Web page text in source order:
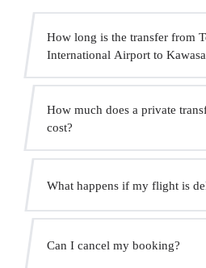
How long is the transfer from
International Airport to
How much does a private
cost?
prices. No hidden charges.
What happens if my flight is
We monitor all flights in real time.
the pickup time automatically at no
Can I cancel my booking?